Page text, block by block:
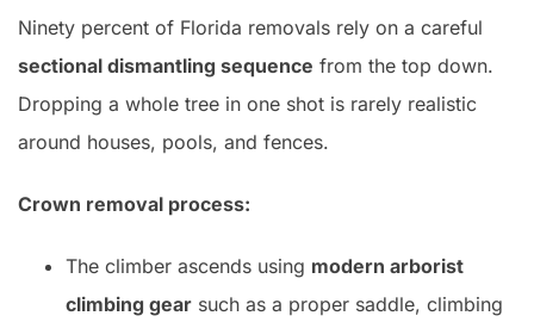
Ninety percent of Florida removals rely on a careful
sectional dismantling sequence from the top down.
Dropping a whole tree in one shot is rarely realistic
around houses, pools, and fences.
Crown removal process:
The climber ascends using modern arborist
climbing gear such as a proper saddle, climbing